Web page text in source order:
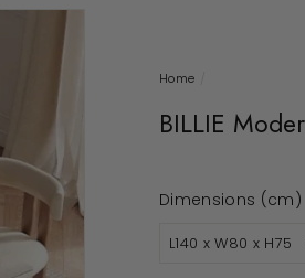
Home
BILLIE
Dimensions (cm)